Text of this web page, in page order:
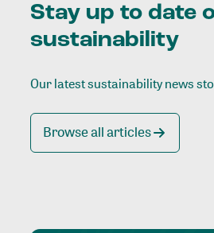
Stay up to date
sustainability
Our latest sustainability news
Browse all articles